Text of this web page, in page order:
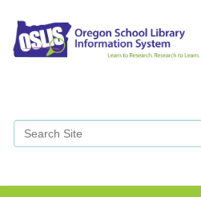
Search Site